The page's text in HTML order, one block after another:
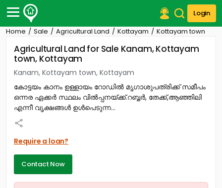
Login
Post Your Property
Post Your Requirement
Properties for Sale
Properties for Rent
Premium Projects
Finance Center
Our Services
Contact Us
Home Sale Agricultural Land Kottayam Kottayam town
Agricultural Land for Sale Kanam, Kottayam
town, Kottayam
Kanam, Kottayam town, Kottayam
കോട്ടയം കാനം ഉള്ളായം റോഡിൽ മൃഗാശുപത്രിക്ക് സമീപം
ഒന്നര ഏക്കർ സ്ഥലം വിൽപ്പനയ്ക്ക്.റബ്ബർ, തേക്ക്,ആഞ്ഞിലി
എന്നീ വൃക്ഷങ്ങൾ ഉൾപെടുന്ന...
Require a loan?
Contact Now